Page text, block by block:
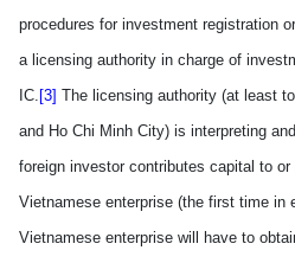
procedures for investment registration
a licensing authority in charge of
IC. [3] The licensing authority (at least
and Ho Chi Minh City) is interpreting
foreign investor contributes capital to
Vietnamese enterprise (the first time in
Vietnamese enterprise will
have to